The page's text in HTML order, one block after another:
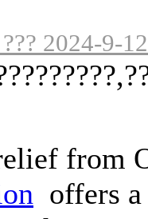
2024-9-
from
offers